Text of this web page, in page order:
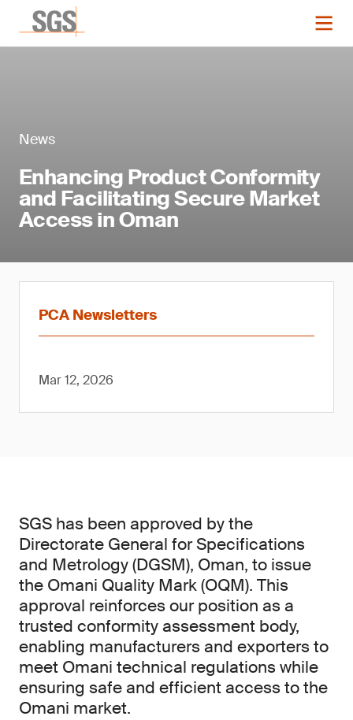
News
Enhancing Product Conformity
and Facilitating Secure Market
Access in Oman
PCA Newsletters
Mar 12, 2026
SGS has been approved by the
Directorate General for Specifications
and Metrology (DGSM), Oman, to issue
the Omani Quality Mark (OQM). This
approval reinforces our position as a
trusted conformity assessment body,
enabling manufacturers and exporters to
meet Omani technical regulations while
ensuring safe and efficient access to the
Omani market.